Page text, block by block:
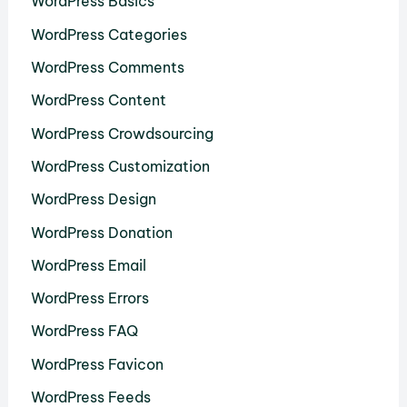
WordPress Categories
WordPress Comments
WordPress Content
WordPress Crowdsourcing
WordPress Customization
WordPress Design
WordPress Donation
WordPress Email
WordPress Errors
WordPress FAQ
WordPress Favicon
WordPress Feeds